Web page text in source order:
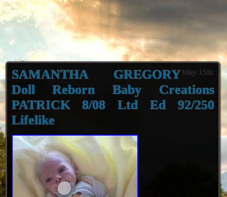
May 15th
SAMANTHA GREGORY
Doll Reborn Baby Creations
PATRICK 8/08 Ltd Ed 92/250
Lifelike